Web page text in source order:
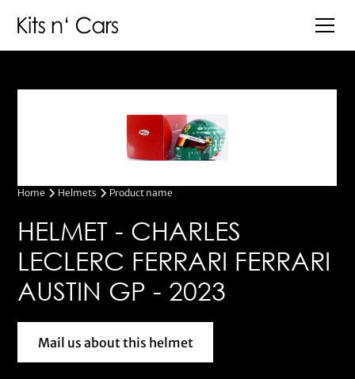
Home Helmets Product name
HELMET - CHARLES
LECLERC FERRARI FERRARI
AUSTIN GP - 2023
Mail us about this helmet
Mail us about this helmet